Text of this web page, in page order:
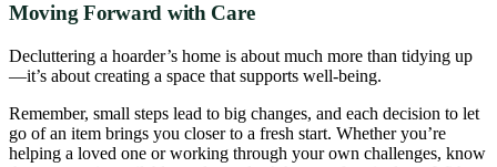
Moving Forward with Care
Decluttering a hoarder’s home is about much more than tidying up
—it’s about creating a space that supports well-being.
Remember, small steps lead to big changes, and each decision to let
go of an item brings you closer to a fresh start. Whether you’re
helping a loved one or working through your own challenges, know